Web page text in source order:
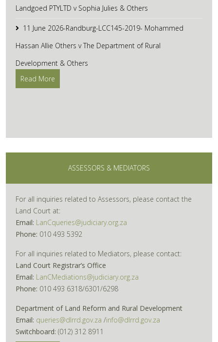
Landgoed PTYLTD v Sophia Julies & Others
11 June 2026-Randburg-LCC145-2019- Mohammed
Hassan Allie Others v The Department of Rural
Development & Others
Read More
ASSESSORS & MEDIATORS
For all inquiries related to Assessors, please contact the
Land Court at:
Email: LanCqueries@judiciary.org.za
Phone: 010 493 5392
For all inquiries related to Mediators, please contact:
Land Court Registrar’s Office
Email: LanCMediations@judiciary.org.za
Phone: 010 493 6318/6301/6298
Department of Land Reform and Rural Development
Email: queries@dlrrd.gov.za /info@dlrrd.gov.za
Switchboard: (012) 312 8911